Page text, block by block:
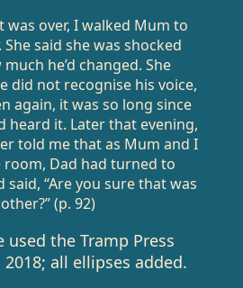
was over, I walked Mum to
She said she was shocked
he’d changed. She
did not recognise his voice,
again, it was so long since
heard it. Later that evening,
told me that as Mum and I
room, Dad had turned to
said, “Are you sure that was
(p. 92)
used the Tramp Press
all ellipses added.